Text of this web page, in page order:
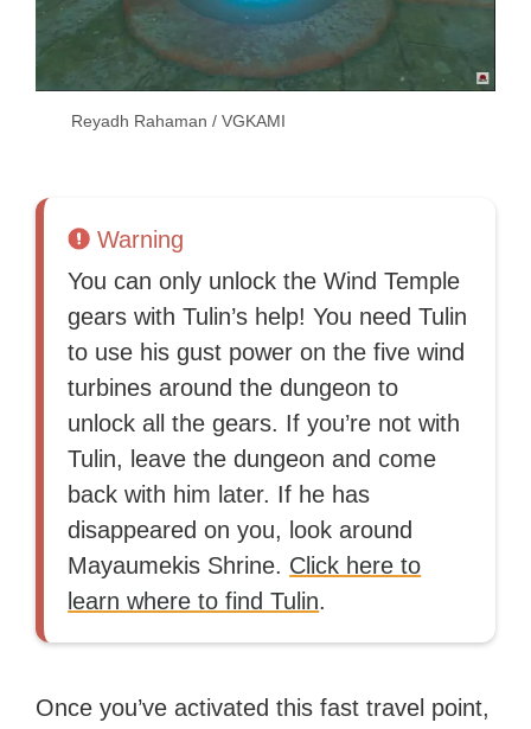
Reyadh Rahaman / VGKAMI
Warning
You can only unlock the Wind Temple
gears with Tulin’s help! You need Tulin
to use his gust power on the five wind
turbines around the dungeon to
unlock all the gears. If you’re not with
Tulin, leave the dungeon and come
back with him later. If he has
disappeared on you, look around
Mayaumekis Shrine. Click here to
learn where to find Tulin.
Once you’ve activated this fast travel point,